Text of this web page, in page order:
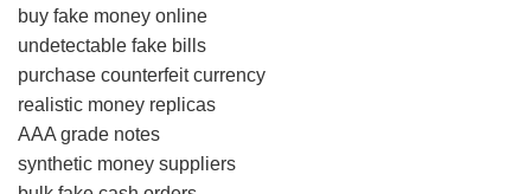
buy fake money online
undetectable fake bills
purchase counterfeit currency
realistic money replicas
AAA grade notes
synthetic money suppliers